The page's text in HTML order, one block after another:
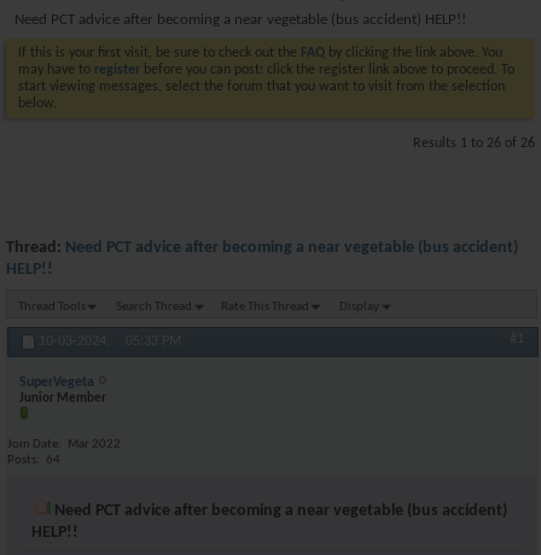
Need PCT advice after becoming a near vegetable (bus accident) HELP!!
If this is your first visit, be sure to check out the FAQ by clicking the link above. You
may have to register before you can post: click the register link above to proceed. To
start viewing messages, select the forum that you want to visit from the selection
below.
Results 1 to 26 of 26
Thread: Need PCT advice after becoming a near vegetable (bus accident)
HELP!!
Thread Tools Search Thread Rate This Thread Display
10-03-2024, 05:33 PM #1
SuperVegeta
Junior Member
Join Date
Mar 2022
Posts
64
Need PCT advice after becoming a near vegetable (bus accident)
HELP!!